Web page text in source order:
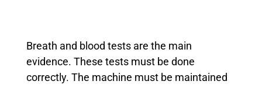
Breath and blood tests are the main
evidence. These tests must be done
correctly. The machine must be maintained